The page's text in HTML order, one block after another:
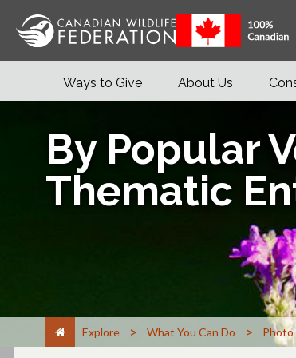
Ways to Give About Us
By Popular
Thematic
Explore > What You Can Do > Photo